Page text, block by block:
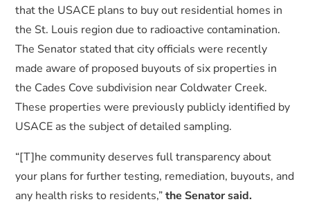
that the USACE plans to buy out residential homes in
the St. Louis region due to radioactive contamination.
The Senator stated that city officials were recently
made aware of proposed buyouts of six properties in
the Cades Cove subdivision near Coldwater Creek.
These properties were previously publicly identified by
USACE as the subject of detailed sampling.
“[T]he community deserves full transparency about
your plans for further testing, remediation, buyouts, and
any health risks to residents,”the Senator said.